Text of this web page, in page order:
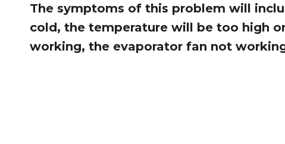
The symptoms of this problem will
cold, the temperature will be too high
working, the evaporator fan not